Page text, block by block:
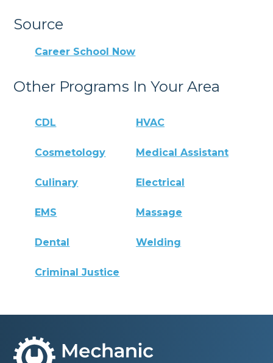
Source
Career School Now
Other Programs In Your Area
CDL HVAC
Cosmetology Medical Assistant
Culinary Electrical
EMS Massage
Dental Welding
Criminal Justice